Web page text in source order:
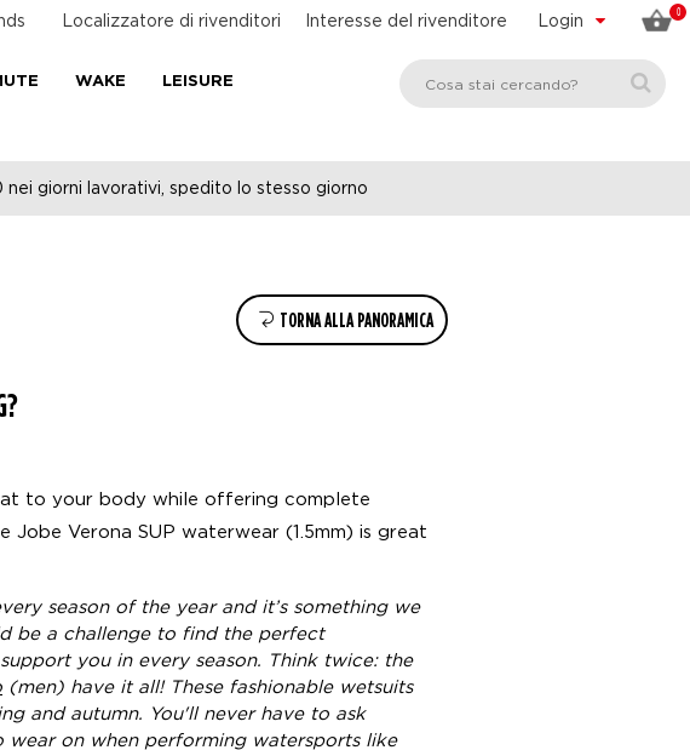
0
Login
Interesse del rivenditore
Localizzatore di rivenditori
WAKE LEISURE
nei giorni lavorativi, spedito lo stesso giorno
TORNA ALLA PANORAMICA
to your body while offering complete
Verona SUP waterwear (1.5mm) is great
season of the year and it’s something we
be a challenge to find the perfect
you in every season. Think twice: the
(men) have it all! These fashionable wetsuits
and autumn. You'll never have to ask
wear on when performing watersports like